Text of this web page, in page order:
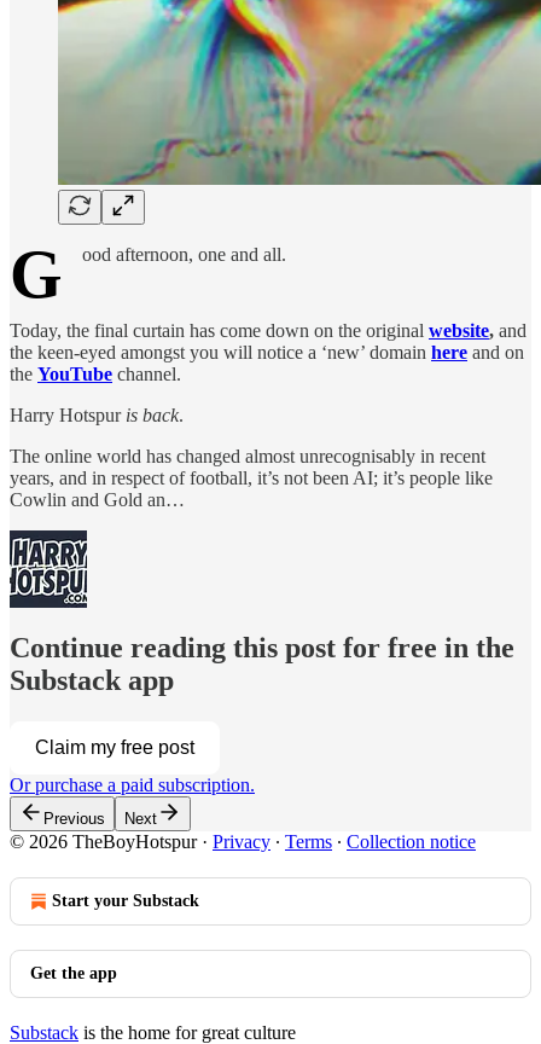
G ood afternoon, one and all.
Today, the final curtain has come down on the original website, and
the keen-eyed amongst you will notice a ‘new’ domain here and on
the YouTube channel.
Harry Hotspur is back.
The online world has changed almost unrecognisably in recent
years, and in respect of football, it’s not been AI; it’s people like
Cowlin and Gold an…
Continue reading this post for free in the
Substack app
Claim my free post
Or purchase a paid subscription.
Previous Next
© 2026 TheBoyHotspur· Privacy ∙ Terms ∙ Collection notice
Start your Substack
Get the app
Substack is the home for great culture